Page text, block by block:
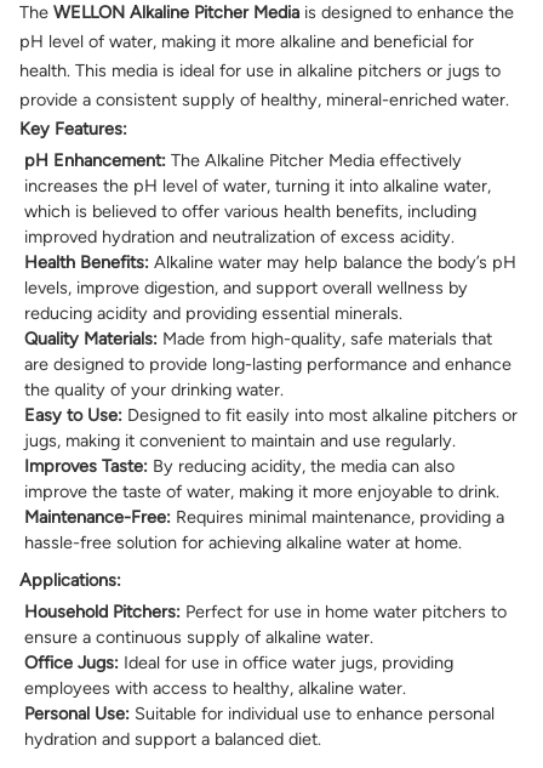
The WELLON Alkaline Pitcher Media is designed to enhance the
pH level of water, making it more alkaline and beneficial for
health. This media is ideal for use in alkaline pitchers or jugs to
provide a consistent supply of healthy, mineral-enriched water.
Key Features:
pH Enhancement: The Alkaline Pitcher Media effectively
increases the pH level of water, turning it into alkaline water,
which is believed to offer various health benefits, including
improved hydration and neutralization of excess acidity.
Health Benefits: Alkaline water may help balance the body’s pH
levels, improve digestion, and support overall wellness by
reducing acidity and providing essential minerals.
Quality Materials: Made from high-quality, safe materials that
are designed to provide long-lasting performance and enhance
the quality of your drinking water.
Easy to Use: Designed to fit easily into most alkaline pitchers or
jugs, making it convenient to maintain and use regularly.
Improves Taste: By reducing acidity, the media can also
improve the taste of water, making it more enjoyable to drink.
Maintenance-Free: Requires minimal maintenance, providing a
hassle-free solution for achieving alkaline water at home.
Applications:
Household Pitchers: Perfect for use in home water pitchers to
ensure a continuous supply of alkaline water.
Office Jugs: Ideal for use in office water jugs, providing
employees with access to healthy, alkaline water.
Personal Use: Suitable for individual use to enhance personal
hydration and support a balanced diet.